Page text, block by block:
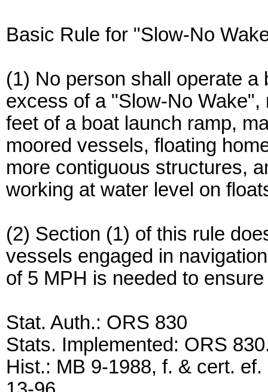
Basic Rule for "Slow-No
(1) No person shall operate
excess of a "Slow-No
feet of a boat launch ramp,
moored vessels, floating
more contiguous structures,
working at water level on
(2) Section (1) of this rule
vessels engaged in
of 5 MPH is needed to
Stat. Auth.: ORS 830
Stats. Implemented: ORS
Hist.: MB 9-1988, f. & cert.